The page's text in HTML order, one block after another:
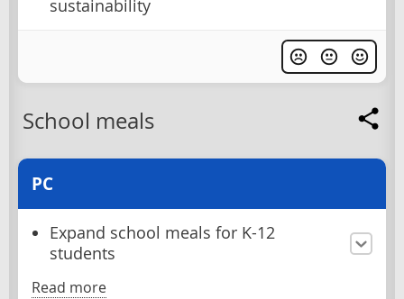
sustainability
School meals
PC
Expand school meals for K-12
students
Read more